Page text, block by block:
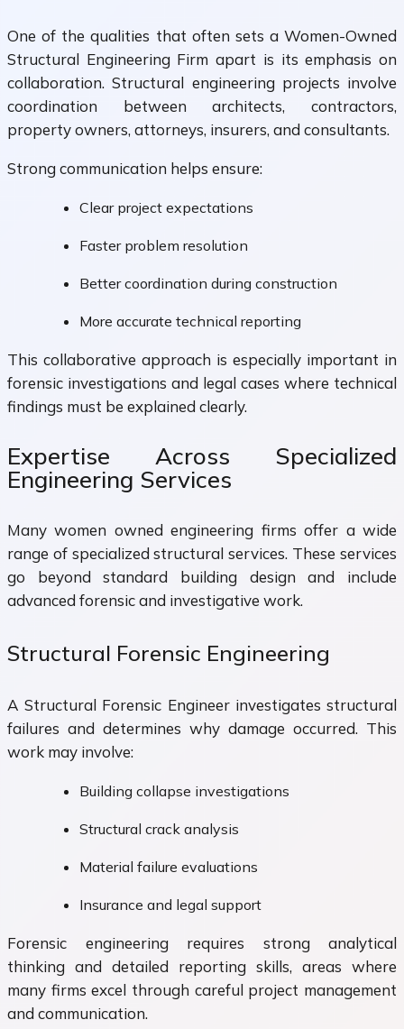
One of the qualities that often sets a Women-Owned
Structural Engineering Firm apart is its emphasis on
collaboration. Structural engineering projects involve
coordination between architects, contractors,
property owners, attorneys, insurers, and consultants.
Strong communication helps ensure:
Clear project expectations
Faster problem resolution
Better coordination during construction
More accurate technical reporting
This collaborative approach is especially important in
forensic investigations and legal cases where technical
findings must be explained clearly.
Expertise Across Specialized
Engineering Services
Many women owned engineering firms offer a wide
range of specialized structural services. These services
go beyond standard building design and include
advanced forensic and investigative work.
Structural Forensic Engineering
A Structural Forensic Engineer investigates structural
failures and determines why damage occurred. This
work may involve:
Building collapse investigations
Structural crack analysis
Material failure evaluations
Insurance and legal support
Forensic engineering requires strong analytical
thinking and detailed reporting skills, areas where
many firms excel through careful project management
and communication.